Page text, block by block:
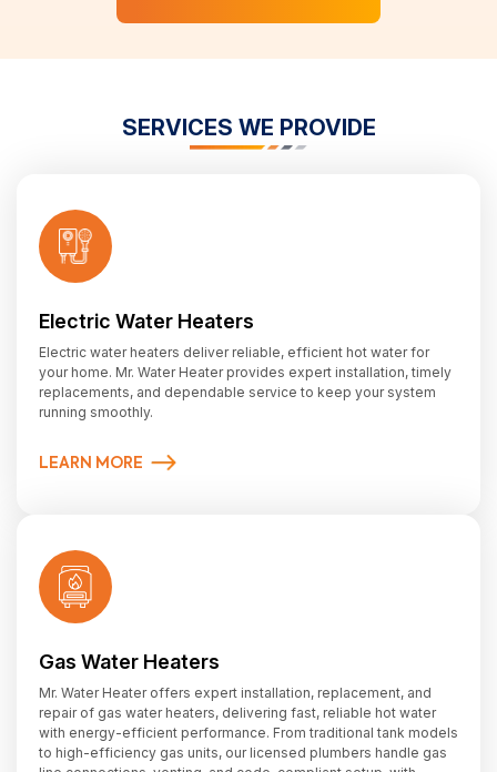
SERVICES WE PROVIDE
Electric Water Heaters
Electric water heaters deliver reliable, efficient hot water for
your home. Mr. Water Heater provides expert installation, timely
replacements, and dependable service to keep your system
running smoothly.
LEARN MORE
Gas Water Heaters
Mr. Water Heater offers expert installation, replacement, and
repair of gas water heaters, delivering fast, reliable hot water
with energy-efficient performance. From traditional tank models
to high-efficiency gas units, our licensed plumbers handle gas